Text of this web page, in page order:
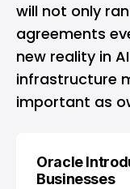
will not only
agreements
new reality in
infrastructure
important as
Oracle
Businesses